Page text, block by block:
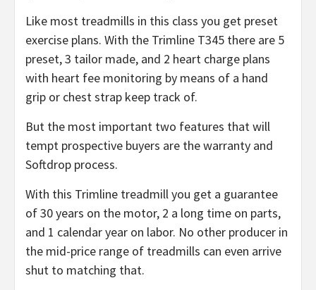
Like most treadmills in this class you get preset
exercise plans. With the Trimline T345 there are 5
preset, 3 tailor made, and 2 heart charge plans
with heart fee monitoring by means of a hand
grip or chest strap keep track of.
But the most important two features that will
tempt prospective buyers are the warranty and
Softdrop process.
With this Trimline treadmill you get a guarantee
of 30 years on the motor, 2 a long time on parts,
and 1 calendar year on labor. No other producer in
the mid-price range of treadmills can even arrive
shut to matching that.